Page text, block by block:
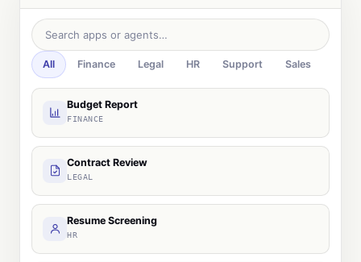
Search apps or agents…
All Finance Legal HR Support Sales
Budget Report
FINANCE
Contract Review
LEGAL
Resume Screening
HR